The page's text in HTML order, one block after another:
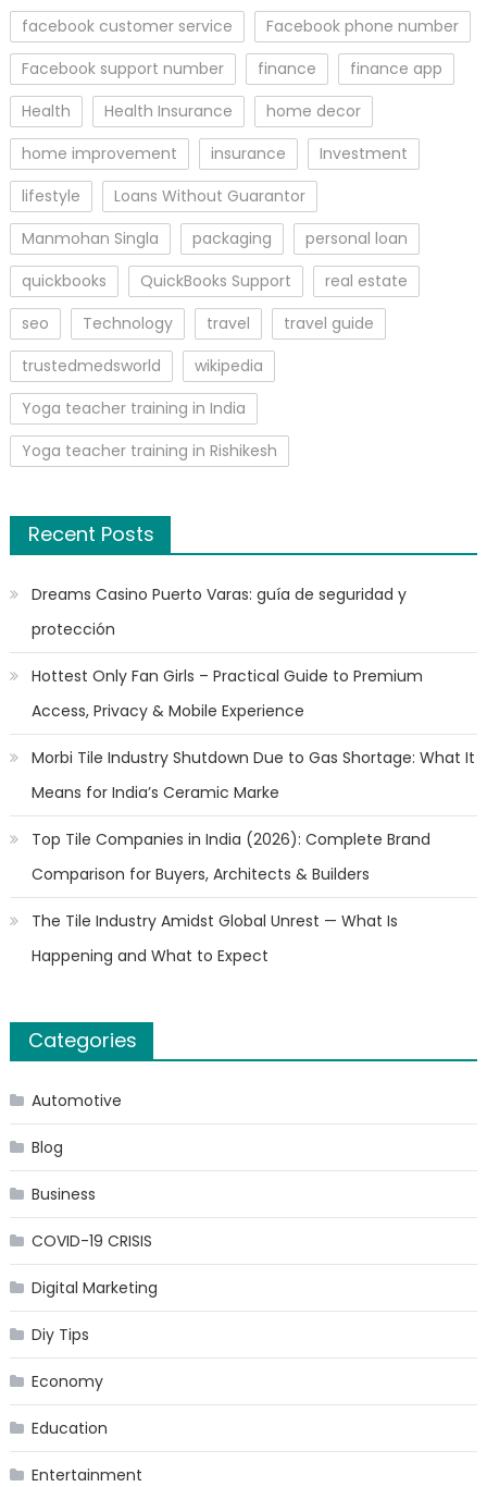
facebook customer service
Facebook phone number
Facebook support number
finance
finance app
Health
Health Insurance
home decor
home improvement
insurance
Investment
lifestyle
Loans Without Guarantor
Manmohan Singla
packaging
personal loan
quickbooks
QuickBooks Support
real estate
seo
Technology travel
travel guide
trustedmedsworld
wikipedia
Yoga teacher training in India
Yoga teacher training in Rishikesh
Recent Posts
Dreams Casino Puerto Varas: guía de seguridad y
protección
Hottest Only Fan Girls – Practical Guide to Premium
Access, Privacy & Mobile Experience
Morbi Tile Industry Shutdown Due to Gas Shortage: What It
Means for India’s Ceramic Marke
Top Tile Companies in India (2026): Complete Brand
Comparison for Buyers, Architects & Builders
The Tile Industry Amidst Global Unrest — What Is
Happening and What to Expect
Categories
Automotive
Blog
Business
COVID-19 CRISIS
Digital Marketing
Diy Tips
Economy
Education
Entertainment